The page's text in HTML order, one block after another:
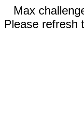
Max
Please refresh